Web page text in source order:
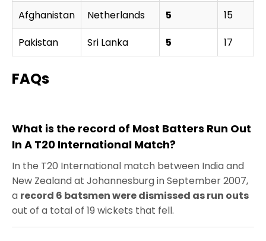
Afghanistan
Netherlands 5 15
Pakistan
Sri Lanka 5 17
FAQs
What is the record of Most Batters Run Out
In A T20 International Match?
In the T20 International match between India and
New Zealand at Johannesburg in September 2007,
a record 6 batsmen were dismissed as run outs
out of a total of 19 wickets that fell.